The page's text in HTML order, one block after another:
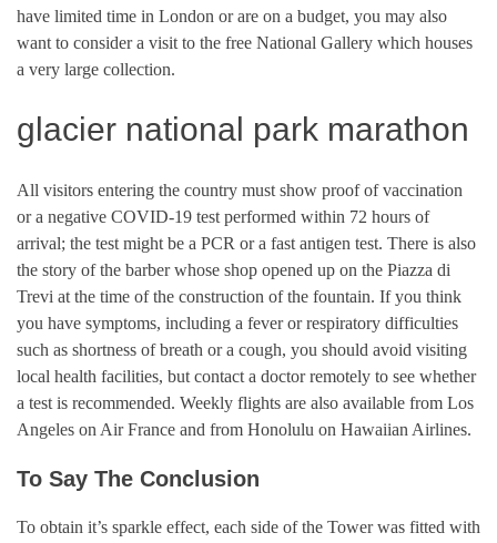
have limited time in London or are on a budget, you may also
want to consider a visit to the free National Gallery which houses
a very large collection.
glacier national park marathon
All visitors entering the country must show proof of vaccination
or a negative COVID-19 test performed within 72 hours of
arrival; the test might be a PCR or a fast antigen test. There is also
the story of the barber whose shop opened up on the Piazza di
Trevi at the time of the construction of the fountain. If you think
you have symptoms, including a fever or respiratory difficulties
such as shortness of breath or a cough, you should avoid visiting
local health facilities, but contact a doctor remotely to see whether
a test is recommended. Weekly flights are also available from Los
Angeles on Air France and from Honolulu on Hawaiian Airlines.
To Say The Conclusion
To obtain it’s sparkle effect, each side of the Tower was fitted with